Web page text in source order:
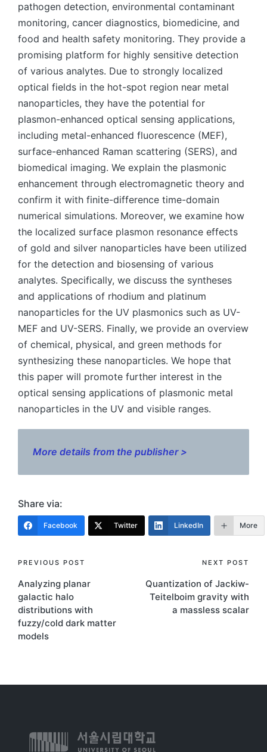
pathogen detection, environmental contaminant
monitoring, cancer diagnostics, biomedicine, and
food and health safety monitoring. They provide a
promising platform for highly sensitive detection
of various analytes. Due to strongly localized
optical fields in the hot-spot region near metal
nanoparticles, they have the potential for
plasmon-enhanced optical sensing applications,
including metal-enhanced fluorescence (MEF),
surface-enhanced Raman scattering (SERS), and
biomedical imaging. We explain the plasmonic
enhancement through electromagnetic theory and
confirm it with finite-difference time-domain
numerical simulations. Moreover, we examine how
the localized surface plasmon resonance effects
of gold and silver nanoparticles have been utilized
for the detection and biosensing of various
analytes. Specifically, we discuss the syntheses
and applications of rhodium and platinum
nanoparticles for the UV plasmonics such as UV-
MEF and UV-SERS. Finally, we provide an overview
of chemical, physical, and green methods for
synthesizing these nanoparticles. We hope that
this paper will promote further interest in the
optical sensing applications of plasmonic metal
nanoparticles in the UV and visible ranges.
More details from the publisher >
Share via:
Facebook Twitter LinkedIn More
PREVIOUS POST
Analyzing planar
galactic halo
distributions with
fuzzy/cold dark matter
models
NEXT POST
Quantization of Jackiw-
Teitelboim gravity with
a massless scalar